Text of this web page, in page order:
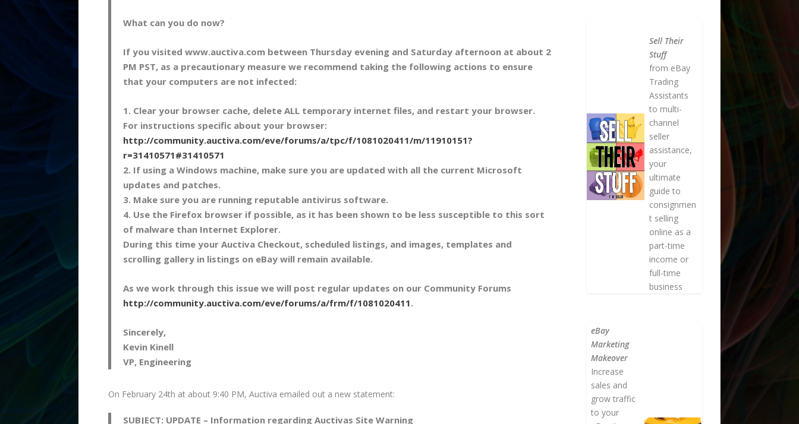
What can you do now?
If you visited www.auctiva.com between Thursday evening and Saturday afternoon at about 2
PM PST, as a precautionary measure we recommend taking the following actions to ensure
that your computers are not infected:
1. Clear your browser cache, delete ALL temporary internet files, and restart your browser.
For instructions specific about your browser:
http://community.auctiva.com/eve/forums/a/tpc/f/1081020411/m/11910151?
r=31410571#31410571
2. If using a Windows machine, make sure you are updated with all the current Microsoft
updates and patches.
3. Make sure you are running reputable antivirus software.
4. Use the Firefox browser if possible, as it has been shown to be less susceptible to this sort
of malware than Internet Explorer.
During this time your Auctiva Checkout, scheduled listings, and images, templates and
scrolling gallery in listings on eBay will remain available.
As we work through this issue we will post regular updates on our Community Forums
http://community.auctiva.com/eve/forums/a/frm/f/1081020411.
Sincerely,
Kevin Kinell
VP, Engineering
On February 24th at about 9:40 PM, Auctiva emailed out a new statement:
SUBJECT: UPDATE – Information regarding Auctivas Site Warning
Sell Their
Stuff
from eBay
Trading
Assistants
to multi-
channel
seller
assistance,
your
ultimate
guide to
consignmen
t selling
online as a
part-time
income or
full-time
business
eBay
Marketing
Makeover
Increase
sales and
grow traffic
to your